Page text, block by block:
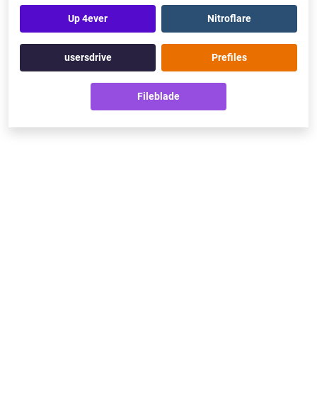
Up 4ever Nitroflare
usersdrive Prefiles
Fileblade